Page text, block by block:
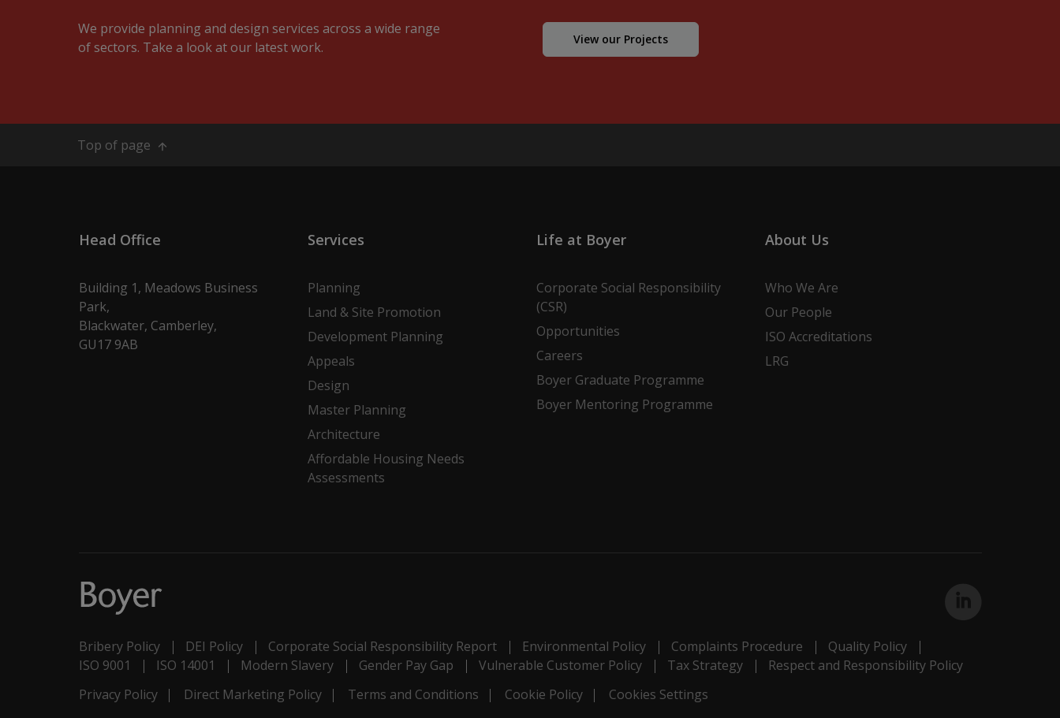
We provide planning and design services across a wide range
of sectors. Take a look at our latest work.
View our Projects
Top of page
Head Office
Building 1, Meadows Business
Park,
Blackwater, Camberley,
GU17 9AB
Services
Planning
Land & Site Promotion
Development Planning
Appeals
Design
Master Planning
Architecture
Affordable Housing Needs
Assessments
Life at Boyer
Corporate Social Responsibility
(CSR)
Opportunities
Careers
Boyer Graduate Programme
Boyer Mentoring Programme
About Us
Who We Are
Our People
ISO Accreditations
LRG
Bribery Policy DEI Policy Corporate Social Responsibility Report Environmental Policy Complaints Procedure
Quality Policy
ISO 9001
ISO 14001 Modern Slavery Gender Pay Gap Vulnerable Customer Policy Tax Strategy
Respect and Responsibility Policy
Privacy Policy
Direct Marketing Policy Terms and Conditions Cookie Policy
Cookies Settings